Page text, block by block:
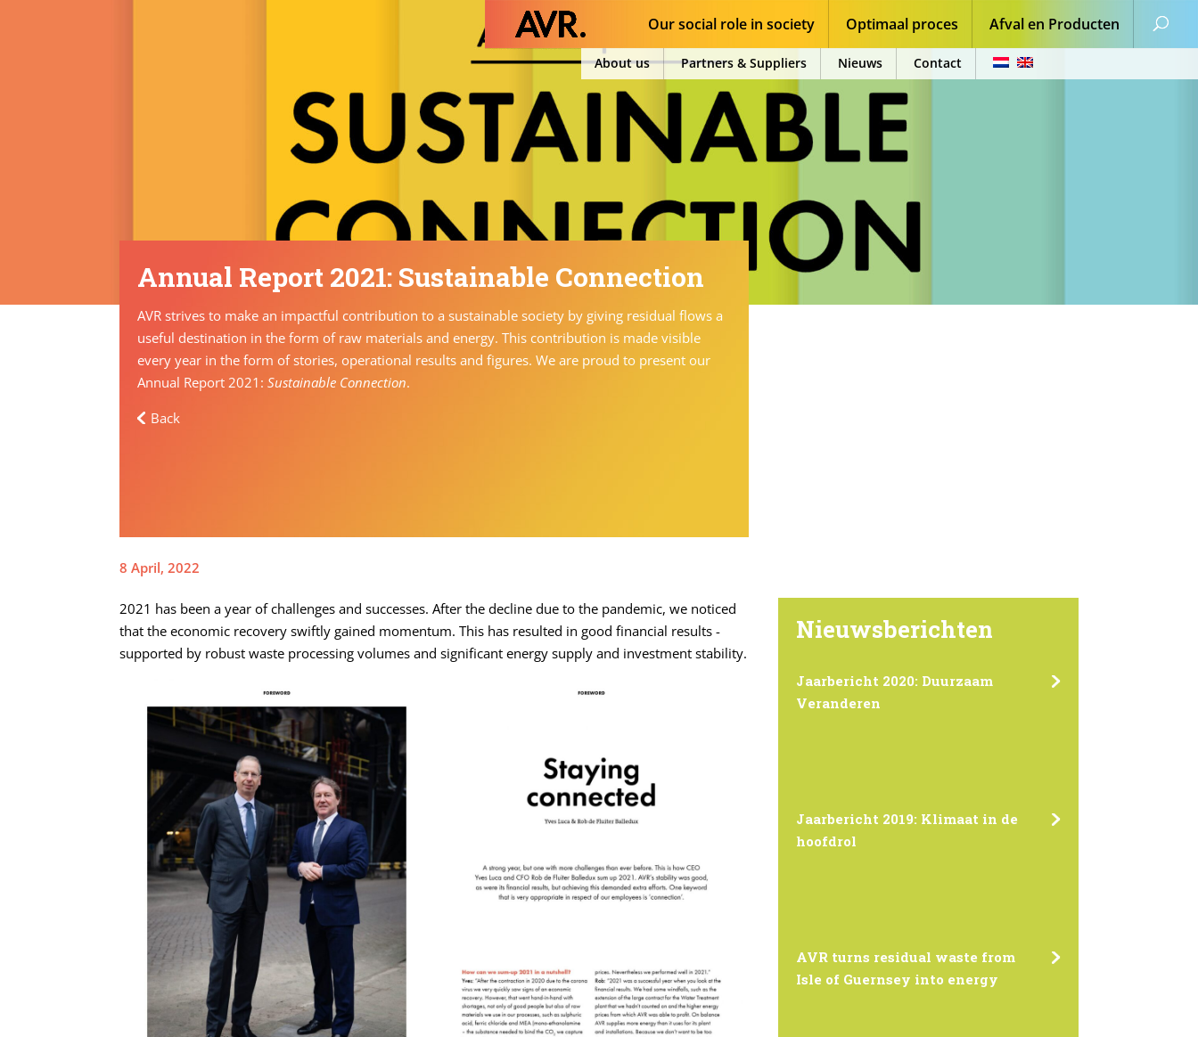
About us Partners & Suppliers Nieuws Contact
Our social role in society Optimaal proces Afval en Producten
Annual Report 2021: Sustainable Connection
AVR strives to make an impactful contribution to a sustainable society by giving residual flows a
useful destination in the form of raw materials and energy. This contribution is made visible
every year in the form of stories, operational results and figures. We are proud to present our
Annual Report 2021:Sustainable Connection.
Back
8 April, 2022
2021 has been a year of challenges and successes. After the decline due to the pandemic, we noticed
that the economic recovery swiftly gained momentum. This has resulted in good financial results -
supported by robust waste processing volumes and significant energy supply and investment stability.
Nieuwsberichten
Jaarbericht 2020: Duurzaam
Veranderen
Jaarbericht 2019: Klimaat in de
hoofdrol
AVR turns residual waste from
Isle of Guernsey into energy